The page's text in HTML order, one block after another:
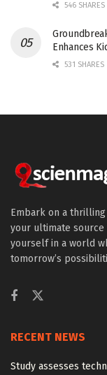
546 SHARES
Enhances
531 SHARES
Embark on a
your ultimate
yourself in a world
tomorrow’s
RECENT NEWS
Study assesses